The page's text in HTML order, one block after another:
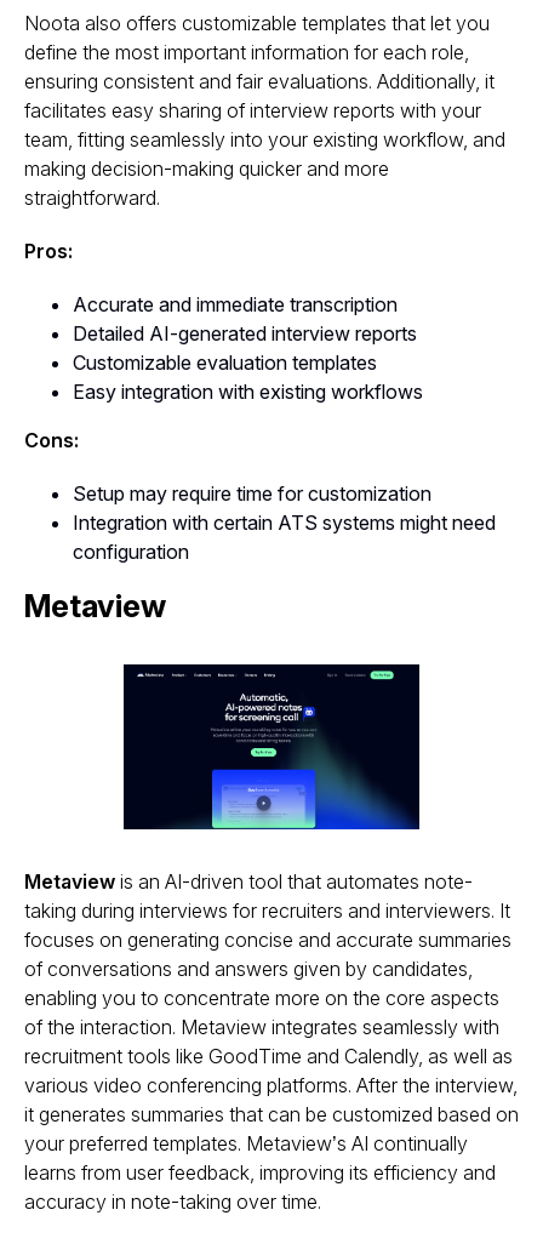
Noota also offers customizable templates that let you
define the most important information for each role,
ensuring consistent and fair evaluations. Additionally, it
facilitates easy sharing of interview reports with your
team, fitting seamlessly into your existing workflow, and
making decision-making quicker and more
straightforward.
Pros:
Accurate and immediate transcription
Detailed AI-generated interview reports
Customizable evaluation templates
Easy integration with existing workflows
Cons:
Setup may require time for customization
Integration with certain ATS systems might need
configuration
Metaview
Metaview is an AI-driven tool that automates note-
taking during interviews for recruiters and interviewers. It
focuses on generating concise and accurate summaries
of conversations and answers given by candidates,
enabling you to concentrate more on the core aspects
of the interaction. Metaview integrates seamlessly with
recruitment tools like GoodTime and Calendly, as well as
various video conferencing platforms. After the interview,
it generates summaries that can be customized based on
your preferred templates. Metaview’s AI continually
learns from user feedback, improving its efficiency and
accuracy in note-taking over time.